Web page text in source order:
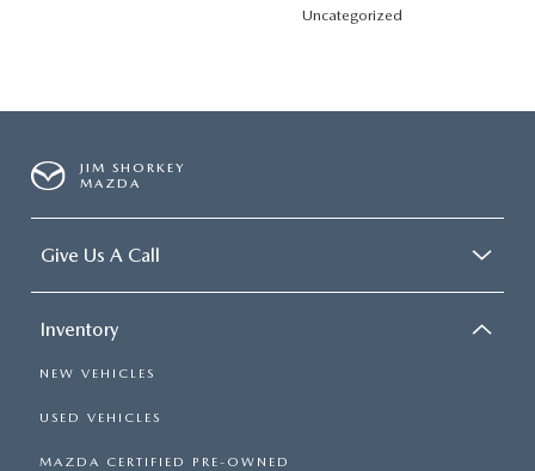
Uncategorized
JIM SHORKEY
MAZDA
Give Us A Call
Inventory
NEW VEHICLES
USED VEHICLES
MAZDA CERTIFIED PRE-OWNED